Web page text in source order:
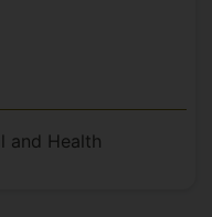
and Health